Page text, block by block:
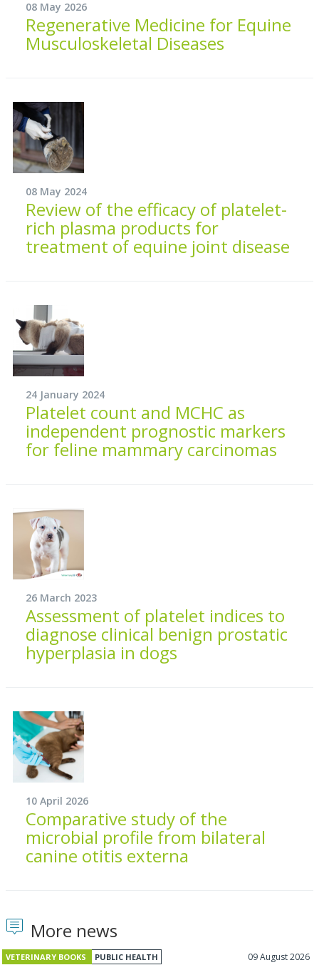
08 May 2026
Regenerative Medicine for Equine
Musculoskeletal Diseases
08 May 2024
Review of the efficacy of platelet-
rich plasma products for
treatment of equine joint disease
24 January 2024
Platelet count and MCHC as
independent prognostic markers
for feline mammary carcinomas
26 March 2023
Assessment of platelet indices to
diagnose clinical benign prostatic
hyperplasia in dogs
10 April 2026
Comparative study of the
microbial profile from bilateral
canine otitis externa
More news
VETERINARY BOOKS PUBLIC HEALTH 09 August 2026